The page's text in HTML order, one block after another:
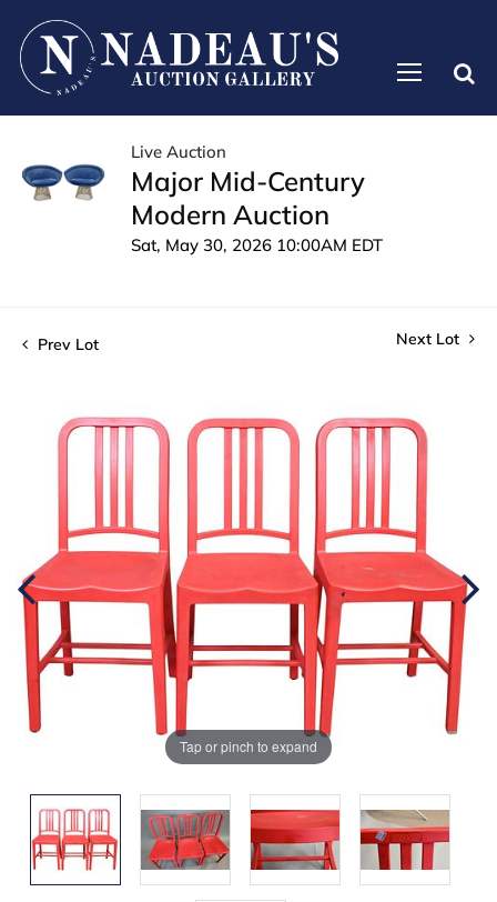
Live Auction
Major Mid-Century
Modern Auction
Sat, May 30, 2026 10:00AM EDT
Prev Lot Next Lot
Tap or pinch to expand